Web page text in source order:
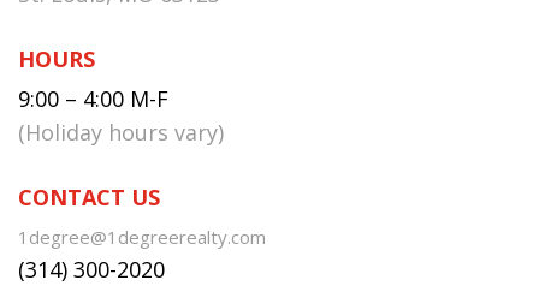
HOURS
9:00 – 4:00 M-F
(Holiday hours vary)
CONTACT US
1degree@1degreerealty.com
(314) 300-2020